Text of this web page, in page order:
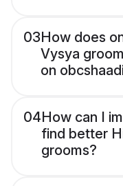
03How does
Vysya
on
04How can I
find better
grooms?